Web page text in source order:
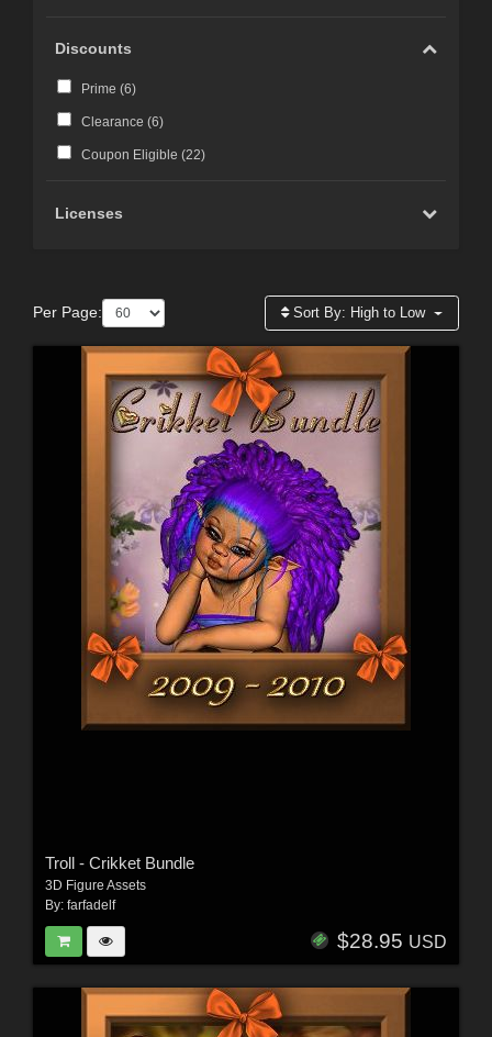
Discounts
Prime (6)
Clearance (6)
Coupon Eligible (22)
Licenses
Per Page: Sort By: High to Low
Troll - Crikket Bundle
3D Figure Assets
By: farfadelf
$28.95 USD